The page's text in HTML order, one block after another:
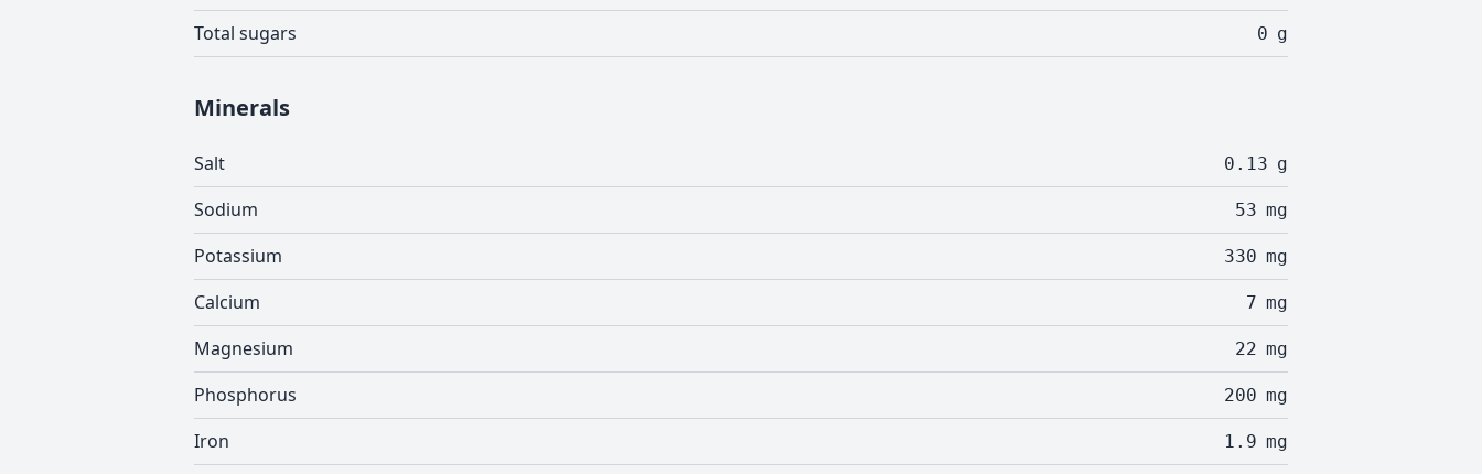
Total sugars 0 g
Minerals
Salt 0.13 g
Sodium 53 mg
Potassium 330 mg
Calcium 7 mg
Magnesium 22 mg
Phosphorus 200 mg
Iron 1.9 mg